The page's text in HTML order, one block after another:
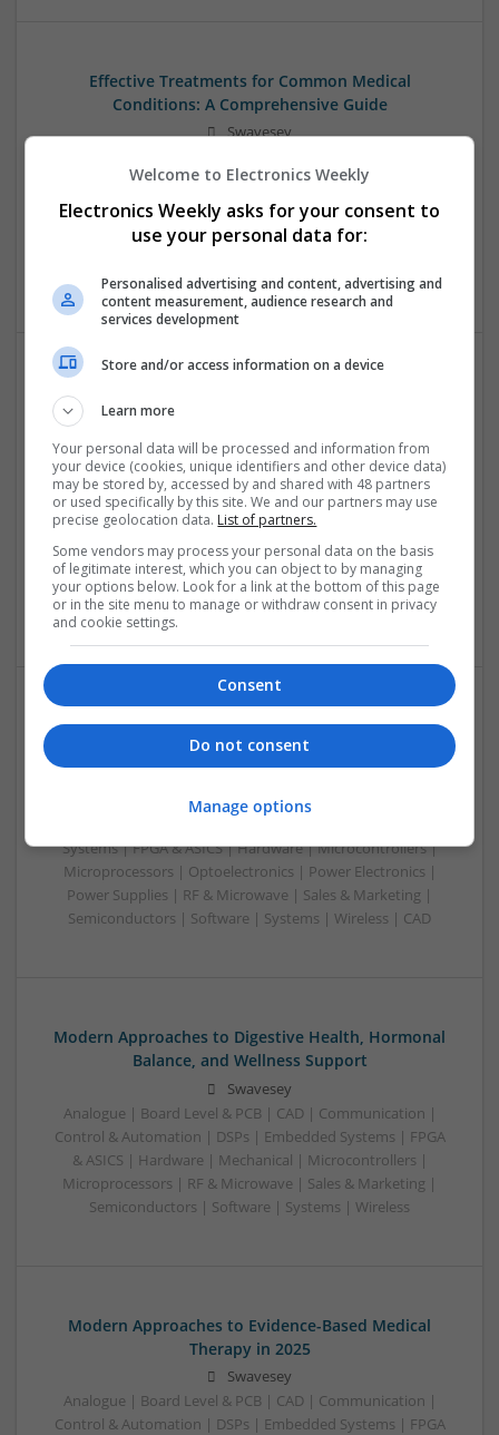
Effective Treatments for Common Medical
Conditions: A Comprehensive Guide
Swavesey
Control & Automation | DSPs | Embedded Systems | FPGA
& ASICS | Hardware | Mechanical | Microcontrollers |
Microprocessors | Power Electronics | RF & Microwave |
Sales & Marketing | Semiconductors | Software | Systems |
Wireless
Emerging Trends in Modern Healthcare: Medications
You Should Know About
Swavesey
Communication | Analogue | Board Level & PCB | CAD |
Control & Automation | DSPs | Embedded Systems | FPGA
& ASICS | Hardware | Mechanical | Microprocessors |
Power Electronics | Power Supplies | RF & Microwave | Sales
& Marketing | Semiconductors | Software | Systems |
Wireless
Evidence-Based Medical Therapies for
Comprehensive Adult Health
Analogue | Board Level & PCB | Communication | Control &
Systems | FPGA & ASICS | Hardware | Microcontrollers |
Microprocessors | Optoelectronics | Power Electronics |
Power Supplies | RF & Microwave | Sales & Marketing |
Semiconductors | Software | Systems | Wireless | CAD
Modern Approaches to Digestive Health, Hormonal
Balance, and Wellness Support
Swavesey
Analogue | Board Level & PCB | CAD | Communication |
Control & Automation | DSPs | Embedded Systems | FPGA
& ASICS | Hardware | Mechanical | Microcontrollers |
Microprocessors | RF & Microwave | Sales & Marketing |
Semiconductors | Software | Systems | Wireless
Modern Approaches to Evidence-Based Medical
Therapy in 2025
Swavesey
Analogue | Board Level & PCB | CAD | Communication |
Control & Automation | DSPs | Embedded Systems | FPGA
Welcome to Electronics Weekly
Electronics Weekly asks for your consent to
use your personal data for:
Personalised advertising and content, advertising and
content measurement, audience research and
services development
Store and/or access information on a device
Learn more
Your personal data will be processed and information from
your device (cookies, unique identifiers and other device data)
may be stored by, accessed by and shared with 48 partners
or used specifically by this site. We and our partners may use
precise geolocation data. List of partners.
Some vendors may process your personal data on the basis
of legitimate interest, which you can object to by managing
your options below. Look for a link at the bottom of this page
or in the site menu to manage or withdraw consent in privacy
and cookie settings.
Consent
Do not consent
Manage options